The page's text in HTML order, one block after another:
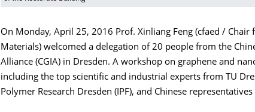
On Monday, April 25, 2016 Prof. Xinliang Feng (cfaed / Chair
Materials) welcomed a delegation of 20 people from the
Alliance (CGIA) in Dresden. A workshop on graphene and
including the top scientific and industrial experts from TU
Polymer Research Dresden (IPF), and Chinese